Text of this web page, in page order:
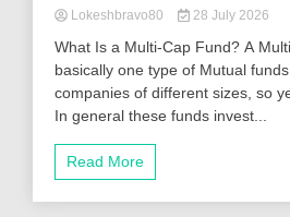
Lokeshbravo80 28 July 2026
What Is a Multi-Cap Fund? A
basically one type of Mutual
companies of different sizes, so
In general these funds invest...
Read More